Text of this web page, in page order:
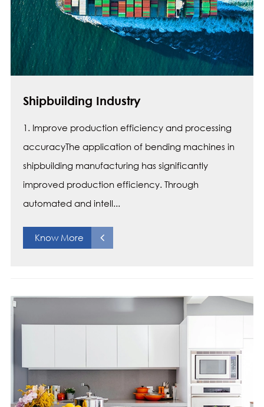
Shipbuilding Industry
1. Improve production efficiency and processing
accuracyThe application of bending machines in
shipbuilding manufacturing has significantly
improved production efficiency. Through
automated and intell...
Know More